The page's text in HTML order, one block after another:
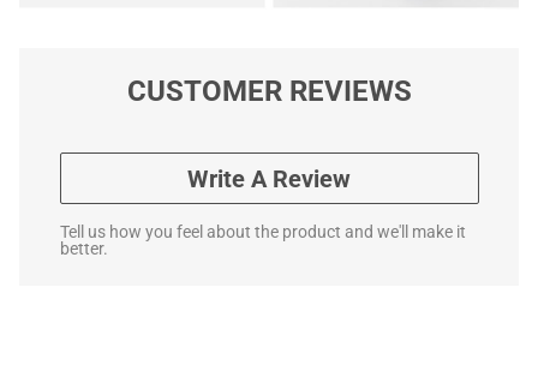
CUSTOMER REVIEWS
Write A Review
Tell us how you feel about the product and we'll make it
better.